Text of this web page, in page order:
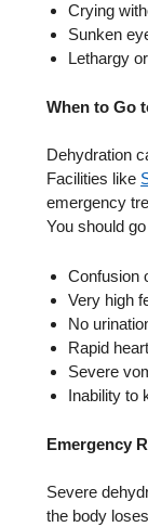
Crying
Sunken
Lethargy
When to Go
Dehydration
Facilities like
emergency
You should
Confusion
Very high
No
Rapid
Severe
Inability to
Emergency
Severe
the body